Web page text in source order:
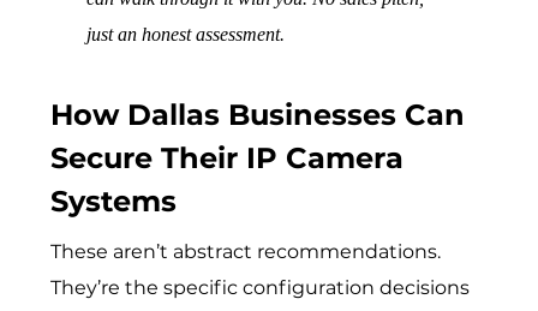
just an honest assessment.
How Dallas Businesses Can
Secure Their IP Camera
Systems
These aren’t abstract recommendations.
They’re the specific configuration decisions